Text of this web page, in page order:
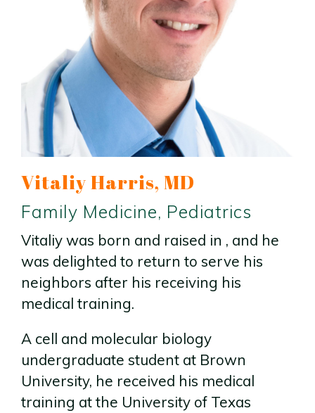
Vitaliy Harris, MD
Family Medicine, Pediatrics
Vitaliy was born and raised in , and he
was delighted to return to serve his
neighbors after his receiving his
medical training.
A cell and molecular biology
undergraduate student at Brown
University, he received his medical
training at the University of Texas